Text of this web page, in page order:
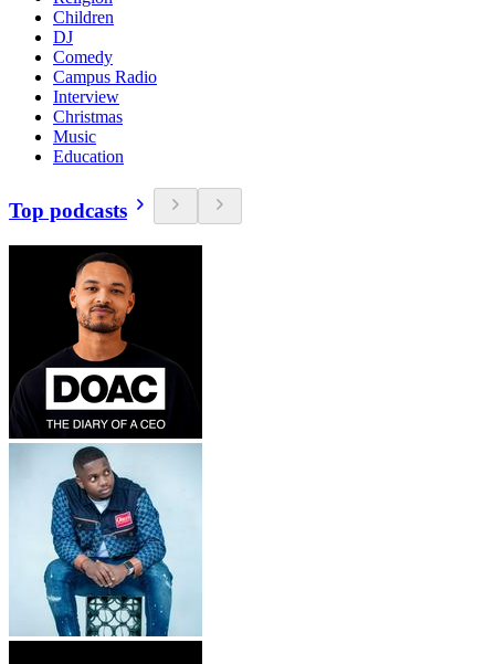
Children
DJ
Comedy
Campus Radio
Interview
Christmas
Music
Education
Top podcasts